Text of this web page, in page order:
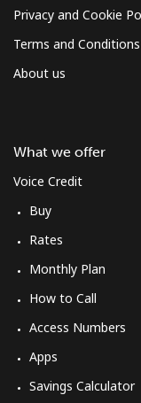
Privacy and Cookie
Terms and Conditions
About us
What we offer
Voice Credit
Buy
Rates
Monthly Plan
How to Call
Access Numbers
Apps
Savings Calculator